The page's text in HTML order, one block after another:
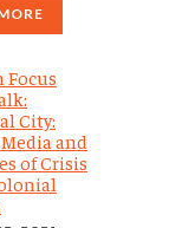
Focus
City:
and
of Crisis